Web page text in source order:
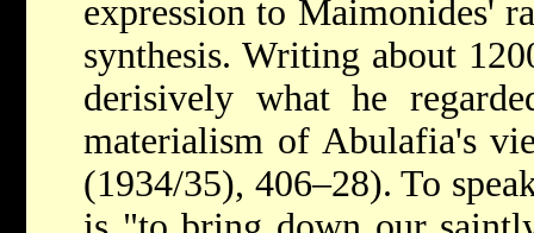
expression to Maimonides'
synthesis. Writing about
derisively what he
materialism of Abulafia's
(1934/35), 406–28). To